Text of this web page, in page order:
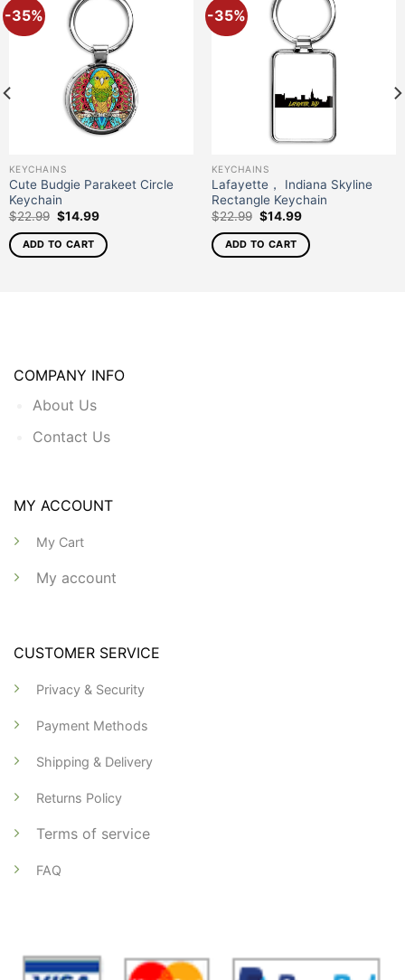
-35%
KEYCHAINS
Cute Budgie Parakeet Circle
Keychain
$22.99 $14.99
ADD TO CART
-35%
KEYCHAINS
Lafayette， Indiana Skyline
Rectangle Keychain
$22.99 $14.99
ADD TO CART
COMPANY INFO
About Us
Contact Us
CUSTOMER SERVICE
Privacy & Security
Payment Methods
Shipping & Delivery
Returns Policy
Terms of service
FAQ
MY ACCOUNT
My Cart
My account